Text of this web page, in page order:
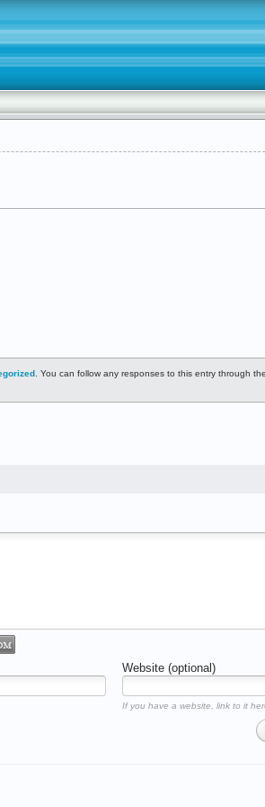
. You can follow any responses to this entry through the
Website (optional)
If you have a website, link to it